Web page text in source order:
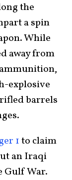
the
a spin
While
away from
explosive
barrels
1to claim
an Iraqi
Gulf War.